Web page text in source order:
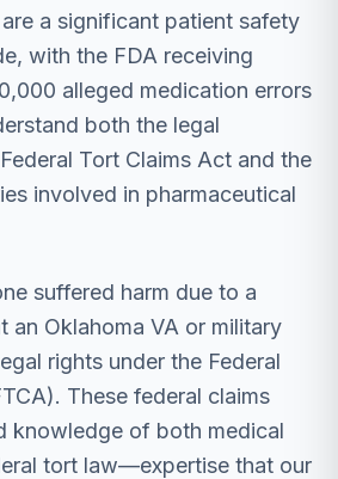
a significant patient safety
with the FDA receiving
alleged medication errors
both the legal
Tort Claims Act and the
involved in pharmaceutical
suffered harm due to a
an Oklahoma VA or military
rights under the Federal
These federal claims
knowledge of both medical
tort law—expertise that our